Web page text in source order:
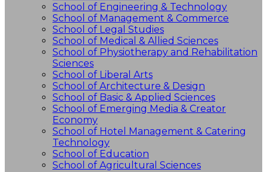
School of Engineering & Technology
School of Management & Commerce
School of Legal Studies
School of Medical & Allied Sciences
School of Physiotherapy and Rehabilitation
Sciences
School of Liberal Arts
School of Architecture & Design
School of Basic & Applied Sciences
School of Emerging Media & Creator
Economy
School of Hotel Management & Catering
Technology
School of Education
School of Agricultural Sciences